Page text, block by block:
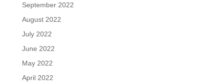
September 2022
August 2022
July 2022
June 2022
May 2022
April 2022